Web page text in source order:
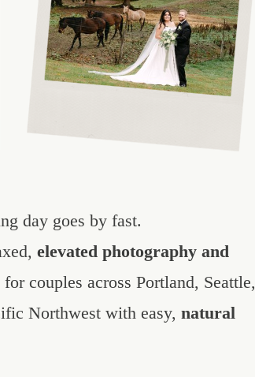
day goes by fast.
elevated photography and
for couples across Portland, Seattle,
Northwest with easy, natural